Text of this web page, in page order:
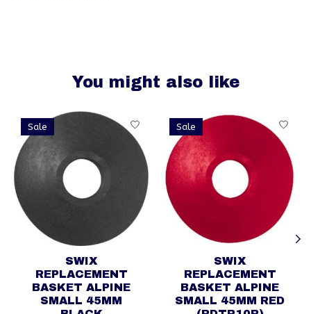
You might also like
Product carousel items
Sale
SWIX
REPLACEMENT
BASKET ALPINE
SMALL 45MM
Sale
SWIX
REPLACEMENT
BASKET ALPINE
SMALL 45MM RED